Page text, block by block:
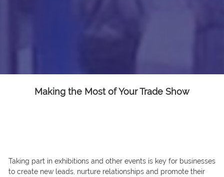
Making the Most of Your Trade Show
Taking part in exhibitions and other events is key for businesses
to create new leads, nurture relationships and promote their